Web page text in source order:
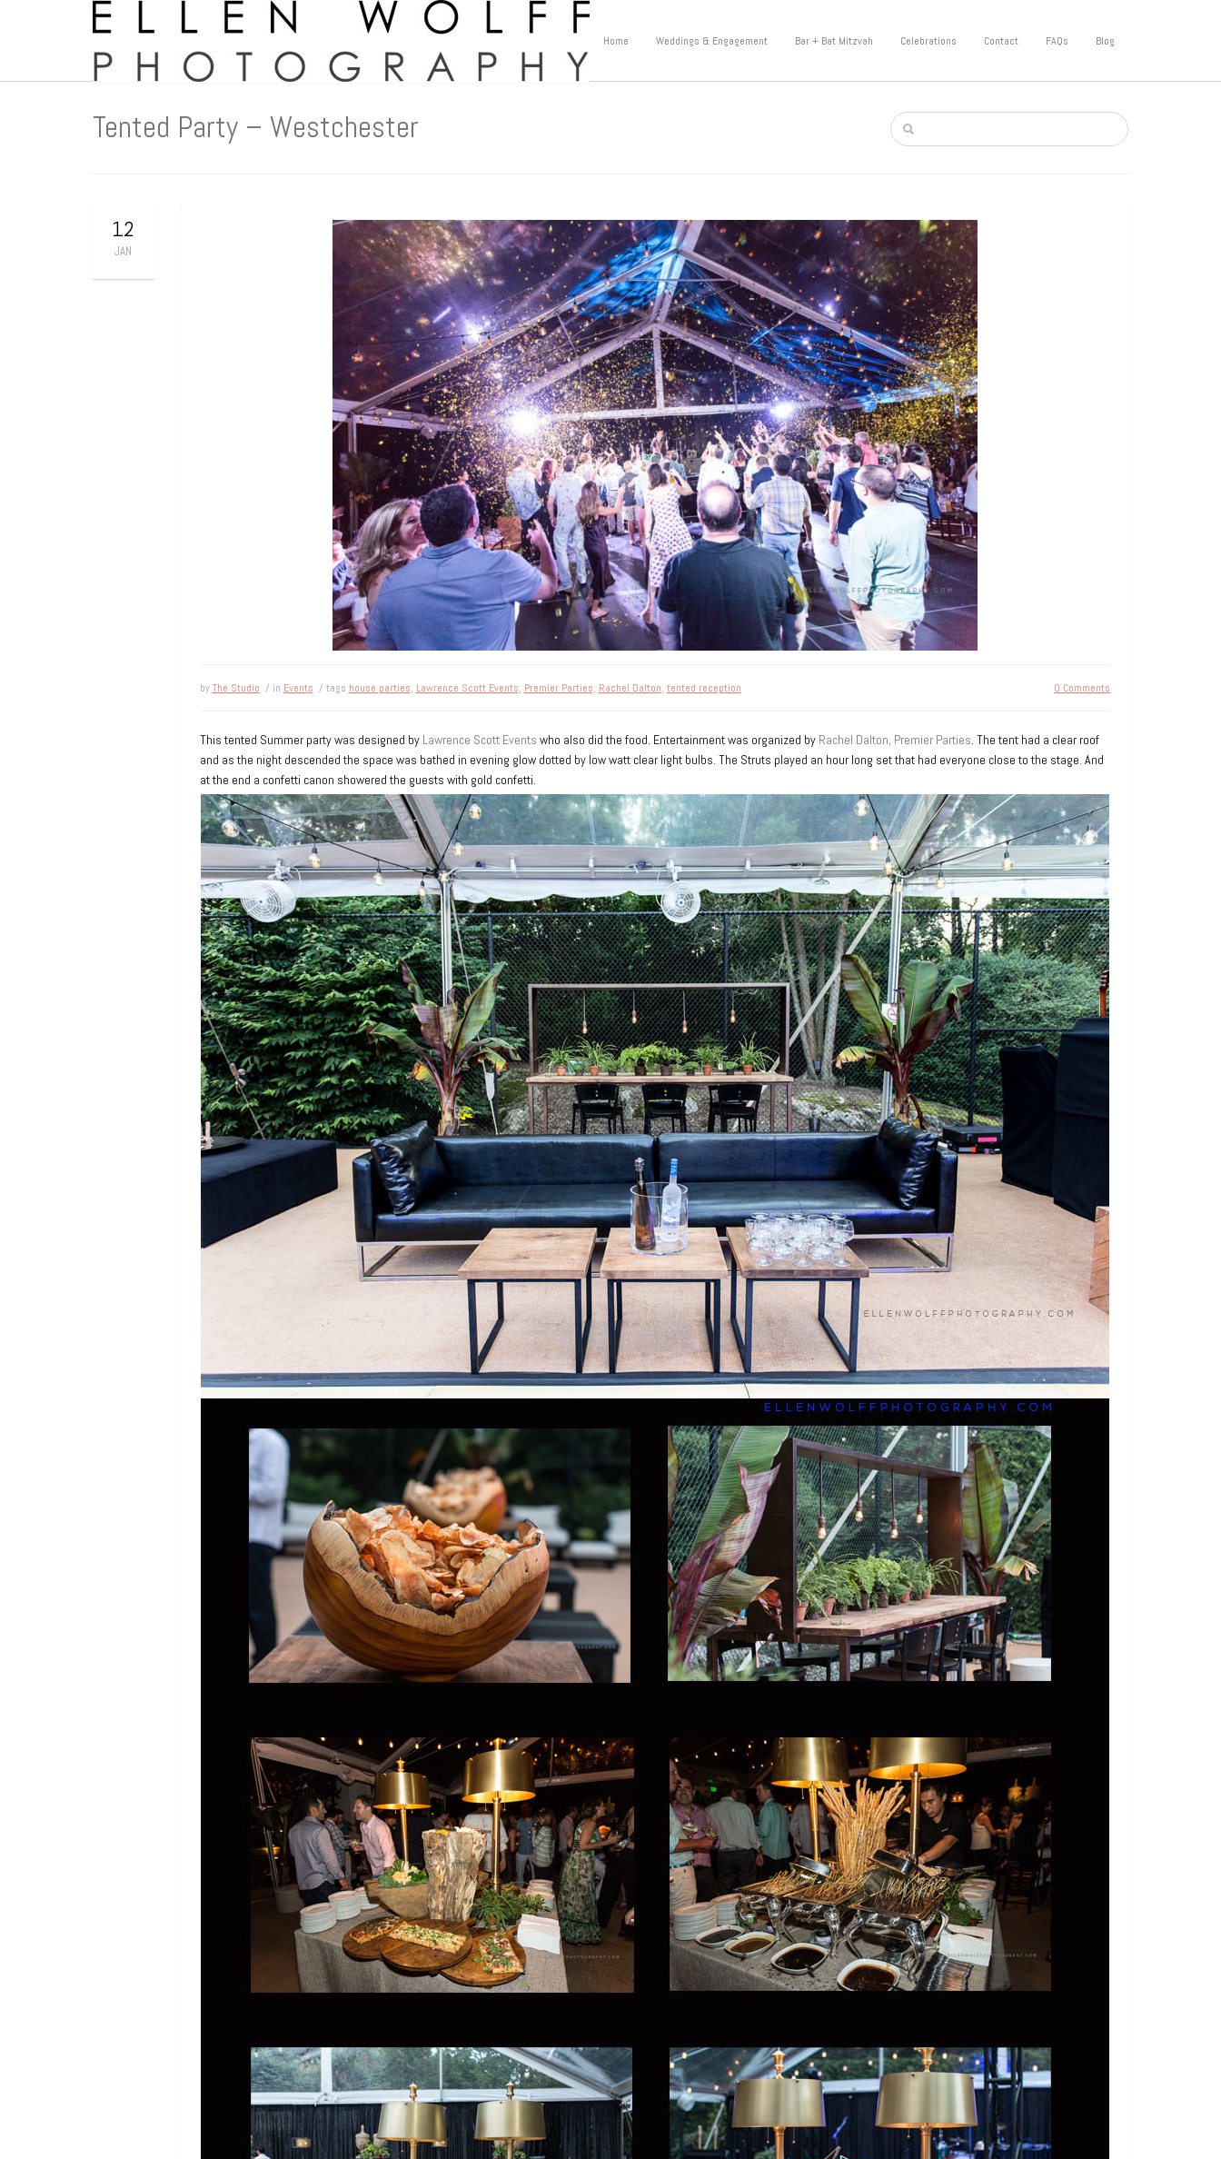
Home Weddings & Engagement Bar + Bat Mitzvah Celebrations Contact FAQs Blog
Tented Party – Westchester
12
JAN
byThe Studio / in Events / tags house parties, Lawrence Scott Events, Premier Parties, Rachel Dalton, tented reception 0 Comments
This tented Summer party was designed by Lawrence Scott Events who also did the food. Entertainment was organized by Rachel Dalton, Premier Parties. The tent had a clear roof
and as the night descended the space was bathed in evening glow dotted by low watt clear light bulbs. The Struts played an hour long set that had everyone close to the stage. And
at the end a confetti canon showered the guests with gold confetti.